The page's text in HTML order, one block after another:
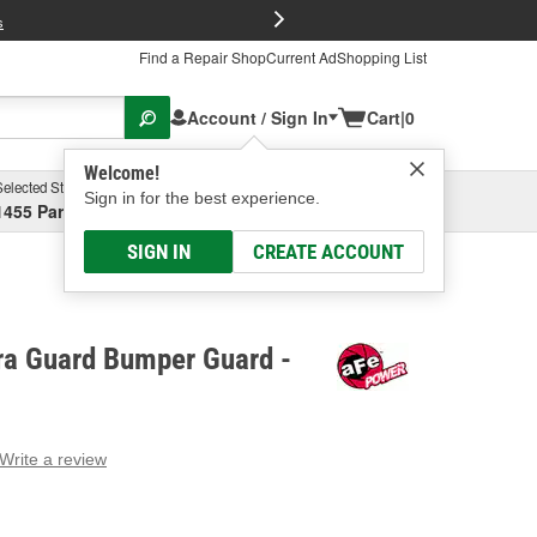
Find a Repair ShopCurrent AdShopping List
Account / Sign In
Welcome!
Sign in for the best experience.
SIGN IN CREATE ACCOUNT
Cart|0
Store
Parsons Ave, Columbus, OHSelect or Add New
Guard Bumper Guard -
Write a review